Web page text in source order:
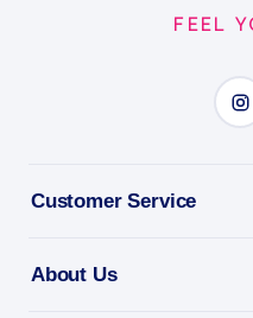
BUILD
and recovery.
FEEL
Customer Service
About Us